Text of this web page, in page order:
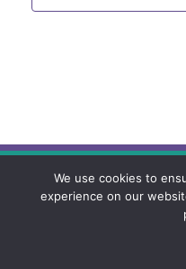
We use cookies to
experience on our